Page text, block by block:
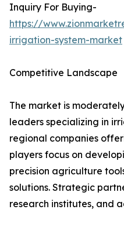
Inquiry For Buying-
https://
irrigation-system-market
Competitive Landscape
The market is
leaders specializing in
regional companies
players focus on
precision agriculture
solutions. Strategic
research institutes, and